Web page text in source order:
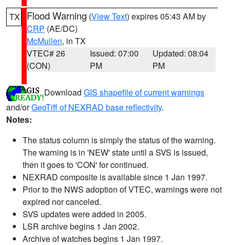
TX Flood Warning (View Text) expires 05:43 AM by
CRP (AE/DC)
McMullen, in TX
VTEC# 26
(CON)
Issued: 07:00
PM
Updated: 08:04
PM
Download GIS shapefile of current warnings
and/orGeoTiff of NEXRAD base reflectivity.
Notes:
The status column is simply the status of the warning.
The warning is in 'NEW' state until a SVS is issued,
then it goes to 'CON' for continued.
NEXRAD composite is available since 1 Jan 1997.
Prior to the NWS adoption of VTEC, warnings were not
expired nor canceled.
SVS updates were added in 2005.
LSR archive begins 1 Jan 2002.
Archive of watches begins 1 Jan 1997.